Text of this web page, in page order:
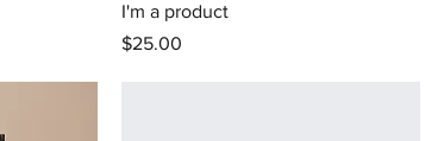
I'm a product
Price
$25.00